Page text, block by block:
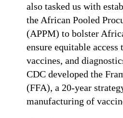
also tasked us with
the African Pooled
(APPM) to bolster
ensure equitable access
vaccines, and
CDC developed the
(FFA), a 20-year
manufacturing of